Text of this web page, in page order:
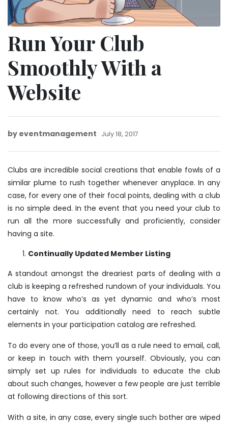
Run Your Club
Smoothly With a
Website
by eventmanagement July 18, 2017
2017
Clubs are incredible social creations that enable fowls of a
similar plume to rush together whenever anyplace. In any
case, for every one of their focal points, dealing with a club
is no simple deed. In the event that you need your club to
run all the more successfully and proficiently, consider
having a site.
Continually Updated Member Listing
A standout amongst the dreariest parts of dealing with a
club is keeping a refreshed rundown of your individuals. You
have to know who’s as yet dynamic and who’s most
certainly not. You additionally need to reach subtle
elements in your participation catalog are refreshed.
To do every one of those, you’ll as a rule need to email, call,
or keep in touch with them yourself. Obviously, you can
simply set up rules for individuals to educate the club
about such changes, however a few people are just terrible
at following directions of this sort.
With a site, in any case, every single such bother are wiped